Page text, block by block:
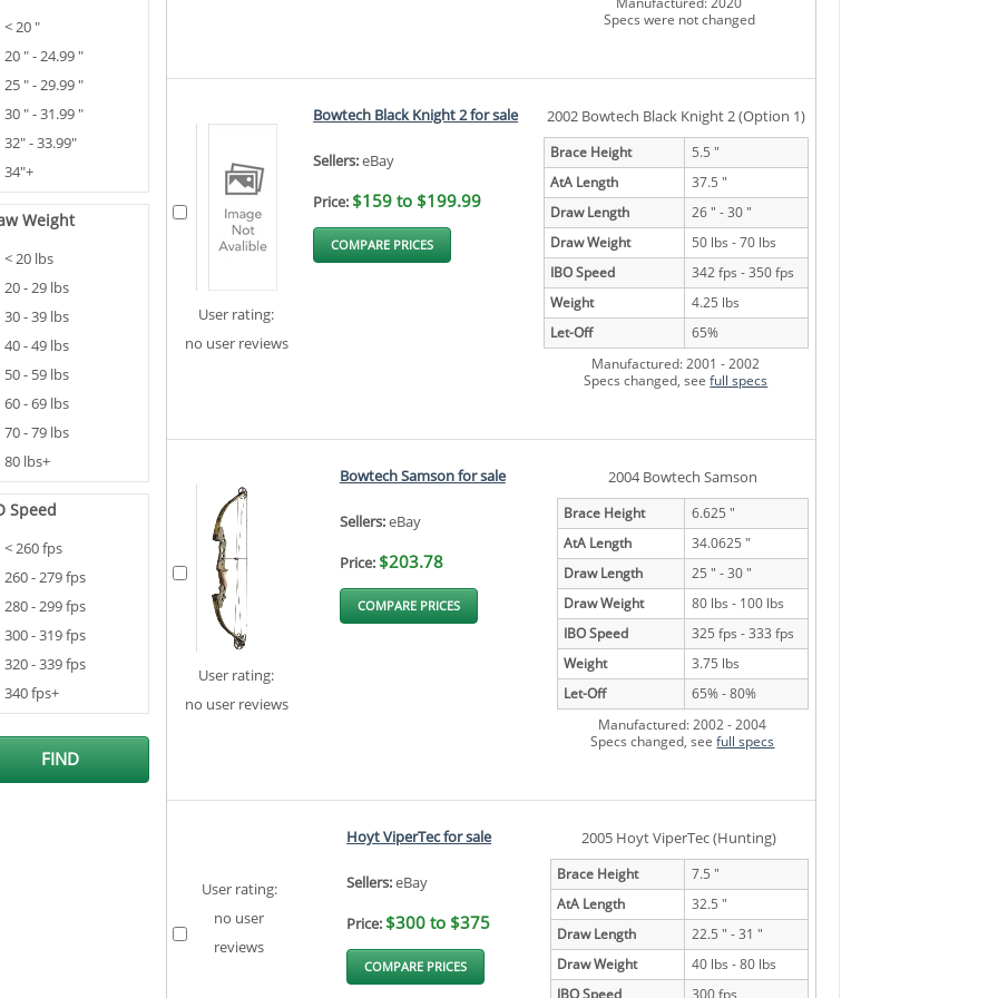
< 20 "
20 " - 24.99 "
25 " - 29.99 "
30 " - 31.99 "
32" - 33.99"
34"+
Weight
< 20 lbs
20 - 29 lbs
30 - 39 lbs
40 - 49 lbs
50 - 59 lbs
60 - 69 lbs
70 - 79 lbs
80 lbs+
Speed
< 260 fps
260 - 279 fps
280 - 299 fps
300 - 319 fps
320 - 339 fps
340 fps+
Specs were not changed
User rating:
no user reviews
Bowtech Black Knight 2 for sale
Sellers:eBay
Price: $159 to $199.99
COMPARE PRICES
2002 Bowtech Black Knight 2 (Option 1)
Brace Height
5.5 "
AtA Length
37.5 "
Draw Length
26 " - 30 "
Draw Weight
50 lbs - 70 lbs
IBO Speed
342 fps - 350 fps
Weight
4.25 lbs
Let-Off
65%
Manufactured: 2001 - 2002
Specs changed, seefull specs
User rating:
no user reviews
Bowtech Samson for sale
Sellers:eBay
Price: $203.78
COMPARE PRICES
2004 Bowtech Samson
Brace Height
6.625 "
AtA Length
34.0625 "
Draw Length
25 " - 30 "
Draw Weight
80 lbs - 100 lbs
IBO Speed
325 fps - 333 fps
Weight
3.75 lbs
Let-Off
65% - 80%
Manufactured: 2002 - 2004
Specs changed, seefull specs
User rating:
no user
reviews
Hoyt ViperTec for sale
Sellers:eBay
Price: $300 to $375
COMPARE PRICES
2005 Hoyt ViperTec (Hunting)
Brace Height
7.5 "
AtA Length
32.5 "
Draw Length
22.5 " - 31 "
Draw Weight
40 lbs - 80 lbs
IBO Speed
300 fps